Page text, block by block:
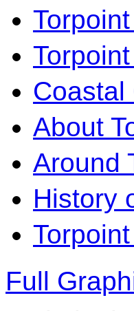
Coastal
About
Around
History
Full